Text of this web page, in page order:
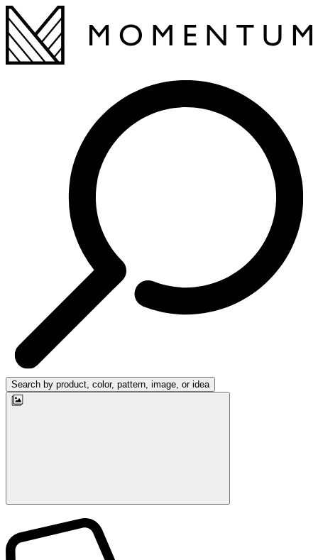
Search by product, color, pattern, image, or idea